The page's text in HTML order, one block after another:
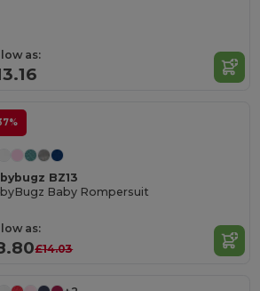
as:
BZ13
Baby Rompersuit
as:
£14.03